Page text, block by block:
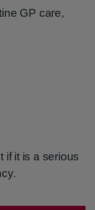
GP care,
if it is a serious